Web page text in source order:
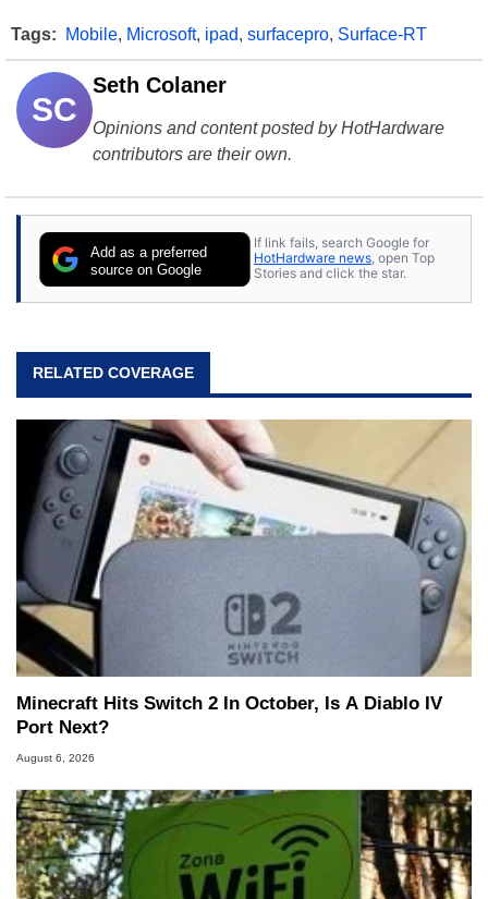
Tags: Mobile, Microsoft, ipad, surfacepro, Surface-RT
SC
Seth Colaner
Opinions and content posted by HotHardware
contributors are their own.
Add as a preferred
source on Google
If link fails, search Google for
HotHardware news, open Top
Stories and click the star.
RELATED COVERAGE
Minecraft Hits Switch 2 In October, Is A Diablo IV
Port Next?
August 6, 2026